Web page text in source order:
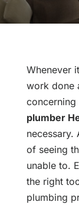
Whenever
work done
concerning
plumber
necessary.
of seeing
unable to.
the right
plumbing